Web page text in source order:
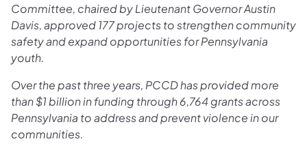
Committee, chaired by Lieutenant Governor Austin
Davis, approved 177 projects to strengthen community
safety and expand opportunities for Pennsylvania
youth.
Over the past three years, PCCD has provided more
than $1 billion in funding through 6,764 grants across
Pennsylvania to address and prevent violence in our
communities.